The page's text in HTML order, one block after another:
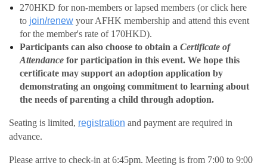
270HKD for non-members or lapsed members (or click here
to join/renew your AFHK membership and attend this event
for the member's rate of 170HKD).
Participants can also choose to obtain a Certificate of
Attendance for participation in this event. We hope this
certificate may support an adoption application by
demonstrating an ongoing commitment to learning about
the needs of parenting a child through adoption.
Seating is limited, registration and payment are required in
advance.
Please arrive to check-in at 6:45pm. Meeting is from 7:00 to 9:00